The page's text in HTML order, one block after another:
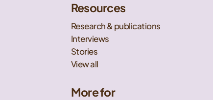
Resources
Research & publications
Interviews
Stories
View all
More for